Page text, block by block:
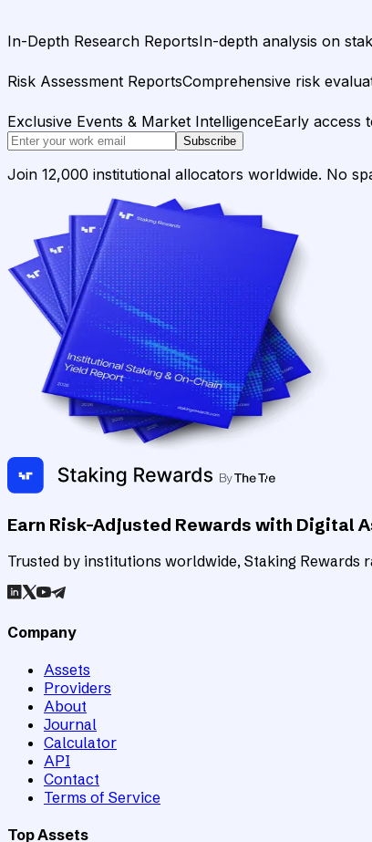
In-Depth Research ReportsIn-depth analysis on
Risk Assessment ReportsComprehensive risk
Exclusive Events & Market IntelligenceEarly access
Subscribe
Join 12,000 institutional allocators worldwide. No
Earn Risk-Adjusted Rewards with Digital
Trusted by institutions worldwide, Staking Rewards
Company
Assets
Providers
About
Journal
Calculator
API
Contact
Terms of Service
Top Assets